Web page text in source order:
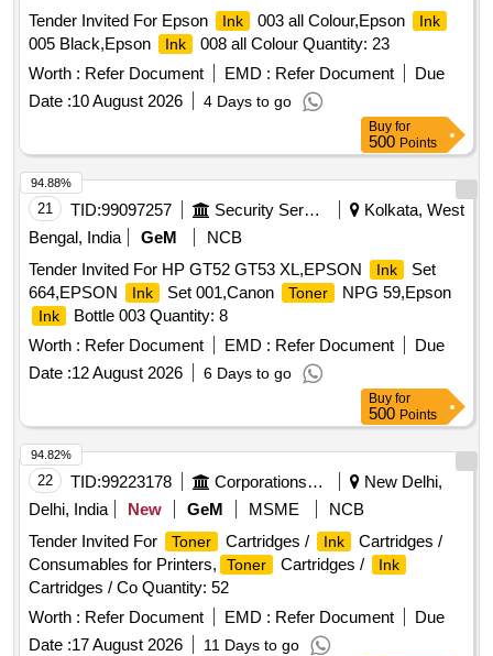
Tender Invited For Epson
Ink 003 all Colour,Epson Ink
005 Black,Epson Ink
008 all Colour Quantity: 23
Worth : Refer Document EMD : Refer Document
Due
Date :10 August 2026 4 Days to go
Buy for
500 Points
21 TID:99097257 Security Services
Kolkata, West
Bengal, India
GeM
NCB
Tender Invited For HP GT52 GT53 XL,EPSON
Ink
Set
664,EPSON
Ink Set 001,Canon Toner NPG 59,Epson
Ink
Bottle 003 Quantity: 8
Worth : Refer Document EMD : Refer Document
Due
Date :12 August 2026 6 Days to go
94.88%
Buy for
500 Points
22 TID:99223178 Corporations/ Assoc/ Chambers/ Govt Agencies
New Delhi,
Delhi, India
New GeM MSME
NCB
Tender Invited For
Toner Cartridges / Ink
Cartridges /
Consumables for Printers,
Toner Cartridges / Ink
Cartridges / Co Quantity: 52
Worth : Refer Document EMD : Refer Document
Due
Date :17 August 2026 11 Days to go
94.82%